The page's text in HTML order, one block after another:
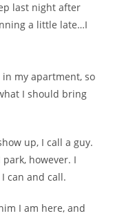
last night after
a little late…I
in my apartment, so
I should bring
up, I call a guy.
however. I
can and call.
I am here, and